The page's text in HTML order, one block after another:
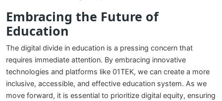
Embracing the Future of
Education
The digital divide in education is a pressing concern that
requires immediate attention. By embracing innovative
technologies and platforms like 01TEK, we can create a more
inclusive, accessible, and effective education system. As we
move forward, it is essential to prioritize digital equity, ensuring